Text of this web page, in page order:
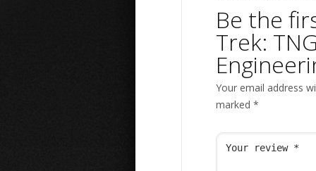
Be the
Trek:
Your email address
marked *